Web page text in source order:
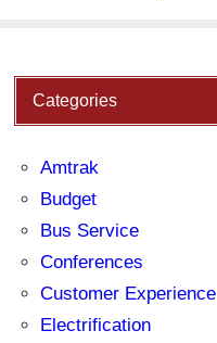
Categories
Amtrak
Budget
Bus Service
Conferences
Customer Experience
Electrification